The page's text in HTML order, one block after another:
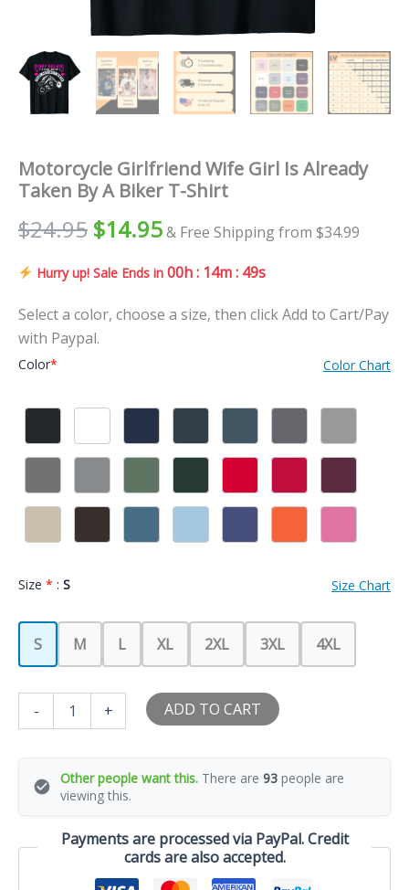
Motorcycle Girlfriend Wife Girl Is Already
Taken By A Biker T-Shirt
$24.95 $14.95& Free Shipping from $34.99
Hurry up! Sale Ends in 00h : 14m : 48s
Select a color, choose a size, then click Add to Cart/Pay
with Paypal.
Color* Color Chart
Size * : S Size Chart
S M L XL 2XL 3XL 4XL
-
Girlfriend
Already
A
+ ADD TO CART
Other people want this. There are 93 people are
viewing this.
Payments are processed via PayPal. Credit
cards are also accepted.